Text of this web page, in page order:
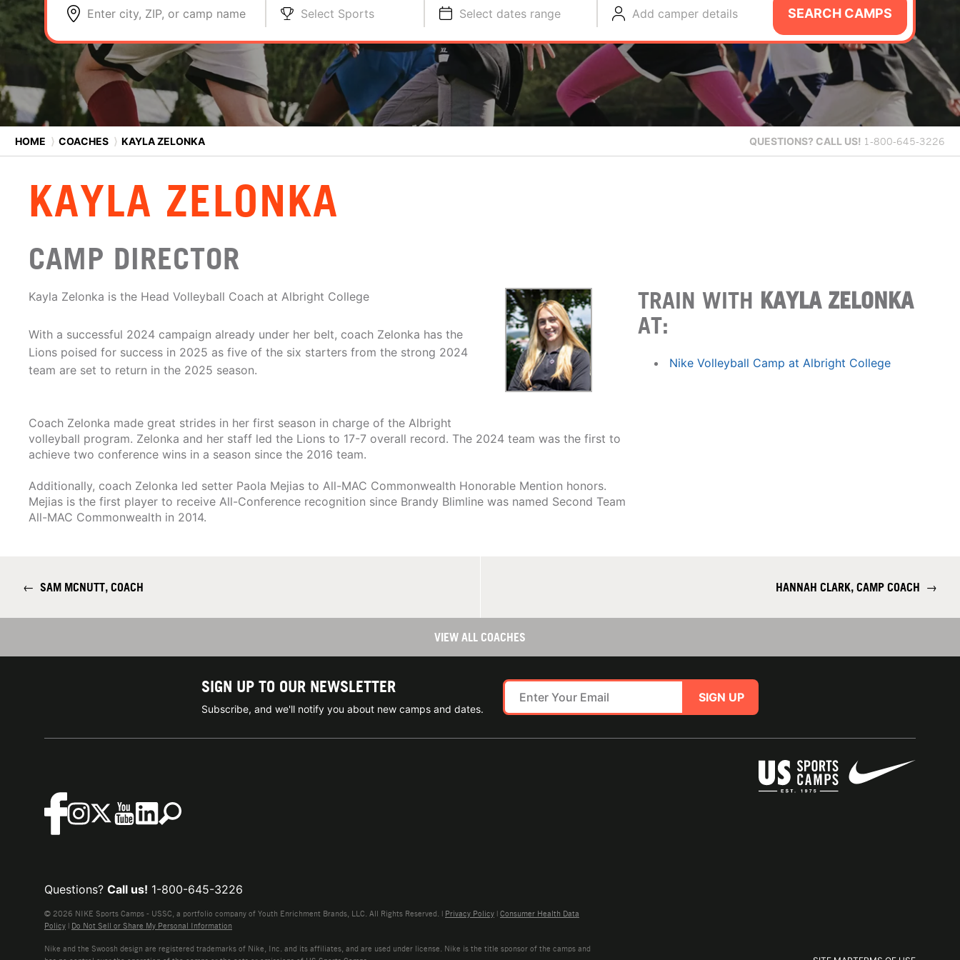
Enter city, ZIP, or camp name Select Sports Select dates range Add camper details SEARCH CAMPS
HOME ⟩ COACHES ⟩ KAYLA ZELONKA QUESTIONS? CALL US! 1-800-645-3226
KAYLA ZELONKA
CAMP DIRECTOR
Kayla Zelonka is the Head Volleyball Coach at Albright College
With a successful 2024 campaign already under her belt, coach Zelonka has the
Lions poised for success in 2025 as five of the six starters from the strong 2024
team are set to return in the 2025 season.
Coach Zelonka made great strides in her first season in charge of the Albright
volleyball program. Zelonka and her staff led the Lions to 17-7 overall record. The 2024 team was the first to
achieve two conference wins in a season since the 2016 team.
Additionally, coach Zelonka led setter Paola Mejias to All-MAC Commonwealth Honorable Mention honors.
Mejias is the first player to receive All-Conference recognition since Brandy Blimline was named Second Team
All-MAC Commonwealth in 2014.
TRAIN WITH KAYLA ZELONKA
AT:
Nike Volleyball Camp at Albright College
← SAM MCNUTT, COACH HANNAH CLARK, CAMP COACH →
VIEW ALL COACHES
SIGN UP TO OUR NEWSLETTER
Subscribe, and we'll notify you about new camps and dates.
SIGN UP
Questions? Call us! 1-800-645-3226
© 2026 NIKE Sports Camps - USSC, a portfolio company of Youth Enrichment Brands, LLC. All Rights Reserved. | Privacy Policy | Consumer Health Data
Policy | Do Not Sell or Share My Personal Information
Nike and the Swoosh design are registered trademarks of Nike, Inc. and its affiliates, and are used under license. Nike is the title sponsor of the camps and